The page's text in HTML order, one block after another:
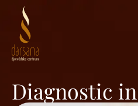
Diagnostic